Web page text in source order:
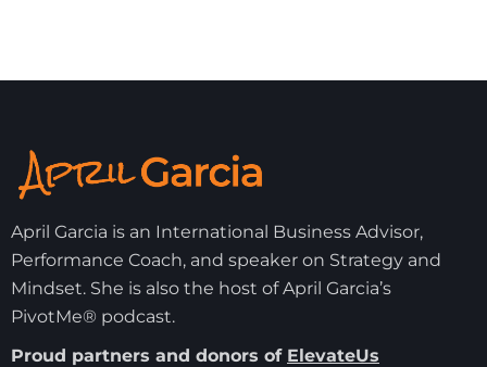
April Garcia is an International Business Advisor,
Performance Coach, and speaker on Strategy and
Mindset. She is also the host of April Garcia’s
PivotMe® podcast.
Proud partners and donors of ElevateUs